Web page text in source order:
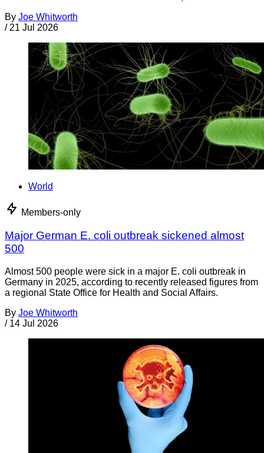
By Joe Whitworth
/ 21 Jul 2026
World
Members-only
Major German E. coli outbreak sickened almost
500
Almost 500 people were sick in a major E. coli outbreak in
Germany in 2025, according to recently released figures from
a regional State Office for Health and Social Affairs.
By Joe Whitworth
/ 14 Jul 2026